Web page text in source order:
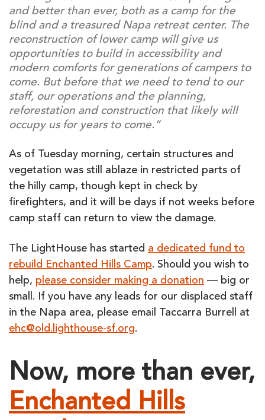
and better than ever, both as a camp for the
blind and a treasured Napa retreat center. The
reconstruction of lower camp will give us
opportunities to build in accessibility and
modern comforts for generations of campers to
come. But before that we need to tend to our
staff, our operations and the planning,
reforestation and construction that likely will
occupy us for years to come.”
As of Tuesday morning, certain structures and
vegetation was still ablaze in restricted parts of
the hilly camp, though kept in check by
firefighters, and it will be days if not weeks before
camp staff can return to view the damage.
The LightHouse has started a dedicated fund to
rebuild Enchanted Hills Camp. Should you wish to
help, please consider making a donation — big or
small. If you have any leads for our displaced staff
in the Napa area, please email Taccarra Burrell at
ehc@old.lighthouse-sf.org.
Now, more than ever,
Enchanted Hills